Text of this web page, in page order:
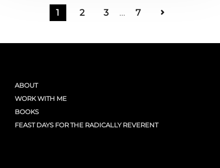
1 2 3 ... 7
ABOUT
WORK WITH ME
BOOKS
FEAST DAYS FOR THE RADICALLY REVERENT